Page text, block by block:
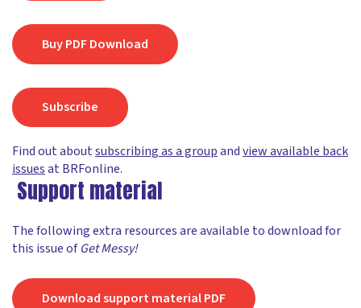
Buy PDF Download
Subscribe
Find out aboutsubscribing as a groupandview available back
issuesat BRFonline.
Support material
The following extra resources are available to download for
this issue ofGet Messy!
Download support material PDF